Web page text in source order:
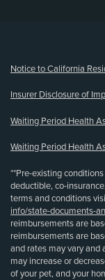
Notice to California
Insurer Disclosure of
Waiting Period Health
Waiting Period Health
**Pre-existing
deductible, co-
terms and conditions
info/state-documents-
reimbursements are
reimbursements are
and rates may vary and
may increase or
of your pet, and your